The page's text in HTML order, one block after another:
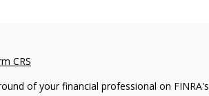
CRS
of your financial professional on FINRA's